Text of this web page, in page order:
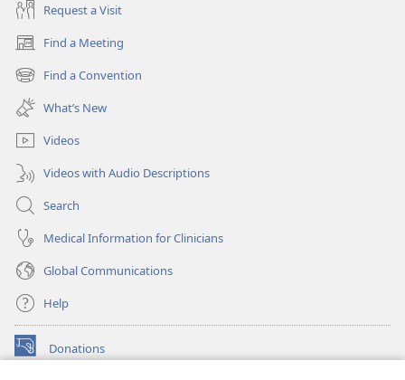
Request a Visit
Find a Meeting
(opens
new
window)
Find a Convention
(opens
new
window)
What’s New
Videos
Videos with Audio Descriptions
Search
Medical Information for Clinicians
Global Communications
Help
Donations
(opens